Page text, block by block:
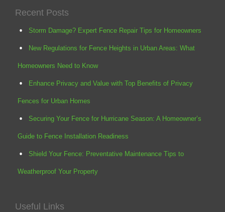
Recent Posts
Storm Damage? Expert Fence Repair Tips for Homeowners
New Regulations for Fence Heights in Urban Areas: What
Homeowners Need to Know
Enhance Privacy and Value with Top Benefits of Privacy
Fences for Urban Homes
Securing Your Fence for Hurricane Season: A Homeowner’s
Guide to Fence Installation Readiness
Shield Your Fence: Preventative Maintenance Tips to
Weatherproof Your Property
Useful Links